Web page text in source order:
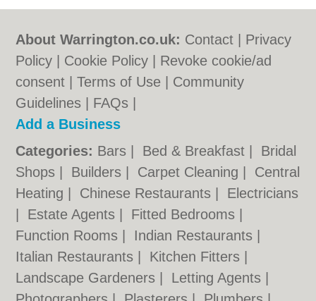
About Warrington.co.uk: Contact
Privacy
Policy
Cookie Policy
Revoke cookie/ad
consent |Terms of Use
Community
Guidelines
FAQs
Add a Business
Categories: Bars Bed & Breakfast
Bridal
Shops
Builders Carpet Cleaning
Central
Heating
Chinese Restaurants
Electricians
Estate Agents Fitted Bedrooms
Function Rooms
Indian Restaurants
Italian Restaurants
Kitchen Fitters
Landscape Gardeners
Letting Agents